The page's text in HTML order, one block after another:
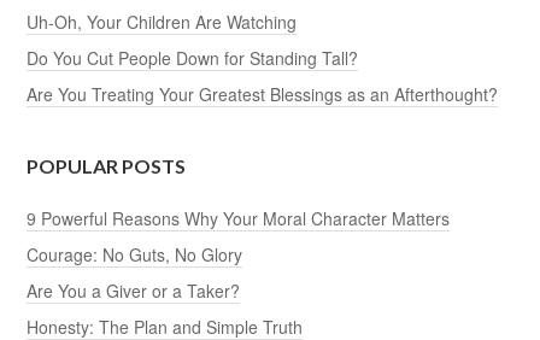
Uh-Oh, Your Children Are Watching
Do You Cut People Down for Standing Tall?
Are You Treating Your Greatest Blessings as an Afterthought?
POPULAR POSTS
9 Powerful Reasons Why Your Moral Character Matters
Courage: No Guts, No Glory
Are You a Giver or a Taker?
Honesty: The Plan and Simple Truth